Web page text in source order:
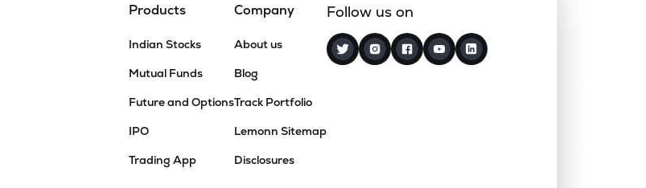
Products
Indian Stocks
Mutual Funds
Future and Options
IPO
Trading App
Company
About us
Blog
Track Portfolio
Lemonn Sitemap
Disclosures
Follow us on